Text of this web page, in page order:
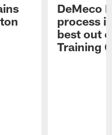
DeMeco
process
best out
Training